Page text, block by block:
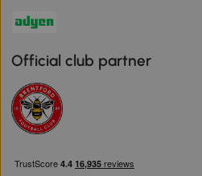
Official club partner